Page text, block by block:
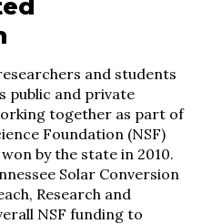
and students
public and private
together as part of
Foundation (NSF)
by the state in 2010.
Solar Conversion
Research and
NSF funding to